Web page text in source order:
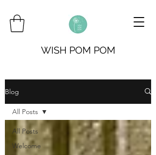
WISH POM POM
Blog
All Posts
Welcome
All Posts